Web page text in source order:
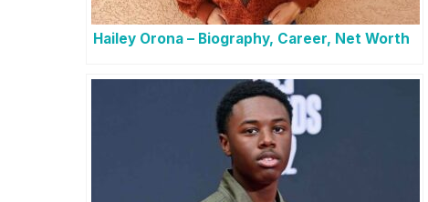
Hailey Orona – Biography, Career, Net Worth